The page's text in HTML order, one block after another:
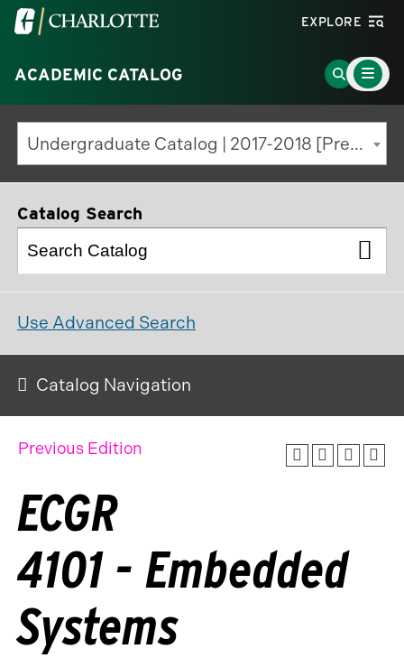
Visit
University
of
North
Carolina
at
Charlotte
EXPLORE
ACADEMIC CATALOG
Go
to
Search
Page
Main
Menu
Toggle
Undergraduate Catalog | 2017-2018 [Previous Edition]
Catalog Search
Use Advanced Search
Catalog Navigation
Previous Edition
ECGR
4101 - Embedded
Systems